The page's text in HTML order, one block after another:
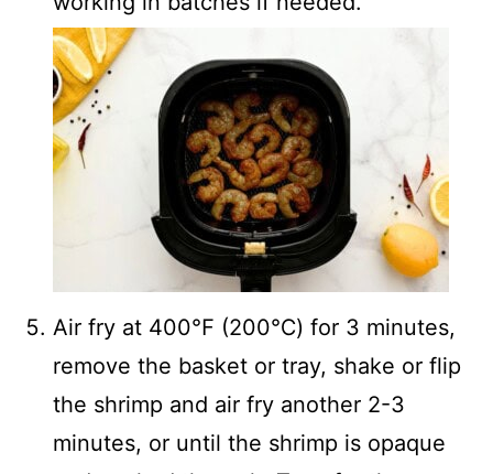
Air fry at 400℉ (200℃) for 3 minutes,
remove the basket or tray, shake or flip
the shrimp and air fry another 2-3
minutes, or until the shrimp is opaque